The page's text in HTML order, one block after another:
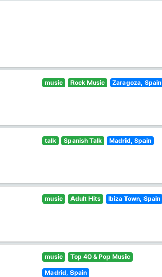
music Rock Music Zaragoza, Spain
talk Spanish Talk Madrid, Spain
music Adult Hits Ibiza Town, Spain
music Top 40 & Pop Music
Madrid, Spain